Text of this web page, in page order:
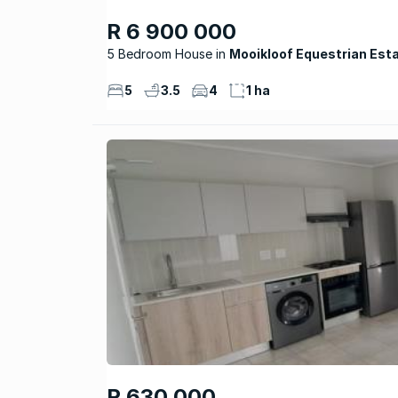
R 6 900 000
5 Bedroom House Mooikloof Equestrian
5 3.5 4 1 ha